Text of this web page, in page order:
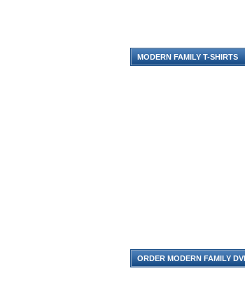
MODERN FAMILY T-SHIRTS
ORDER MODERN FAMILY